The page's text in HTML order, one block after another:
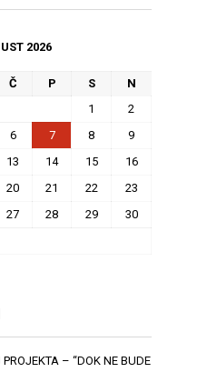
2026
Č P S
N
1
2
6 7 8
9
13 14 15
16
20 21 22
23
27 28 29
30
– “DOK NE BUDE